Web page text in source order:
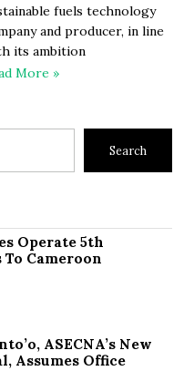
fuels technology
and producer, in line
its ambition
More »
Search
Operate 5th
Cameroon
ASECNA’s New
Assumes Office